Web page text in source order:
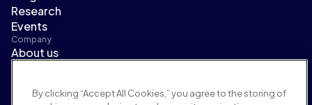
Research
Events
Company
About us
Careers
By clicking “Accept All Cookies,” you agree to the storing of